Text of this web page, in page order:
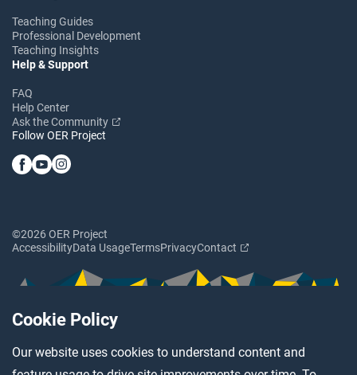
Cookie Policy
Our website uses cookies to understand content and
Teaching Guides
Professional Development
Teaching Insights
Help & Support
FAQ
Help Center
Ask the Community
Follow OER Project
©2026 OER Project
AccessibilityData UsageTermsPrivacyContact